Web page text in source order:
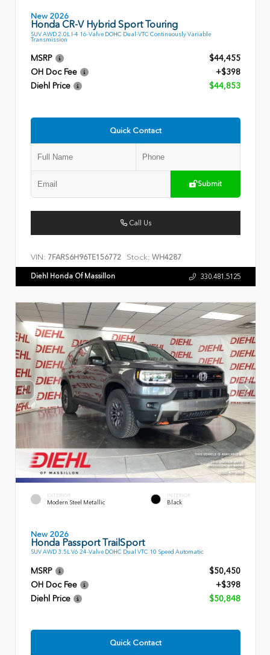
New 2026
Honda CR-V Hybrid Sport Touring
SUV AWD 2.0L I-4 16-Valve DOHC Dual-VTC Continuously Variable
Transmission
MSRP
$44,455
OH Doc Fee
+$398
Diehl Price
$44,853
Quick Contact
Submit
Call Us
VIN: 7FARS6H96TE156772 Stock: WH4287
Diehl Honda Of Massillon 330.481.5125
EXTERIOR
Modern Steel Metallic
INTERIOR
Black
New 2026
Honda Passport TrailSport
SUV AWD 3.5L V6 24-Valve DOHC Dual VTC 10 Speed Automatic
MSRP
$50,450
OH Doc Fee
+$398
Diehl Price
$50,848
Quick Contact